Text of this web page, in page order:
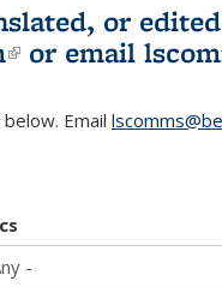
or
(link is
or email
Email